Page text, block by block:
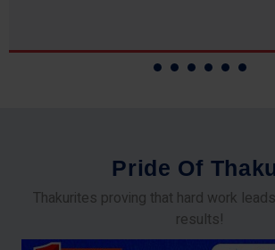
Pride Of Thak
Thakurites proving that hard work
results!